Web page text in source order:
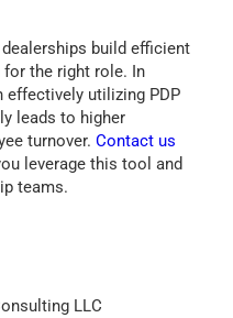
dealerships build efficient
the right role. In
utilizing PDP
leads to higher
turnover. Contact us
leverage this tool and
teams.
LLC